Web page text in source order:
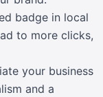
badge in local
to more clicks,
your business
and a